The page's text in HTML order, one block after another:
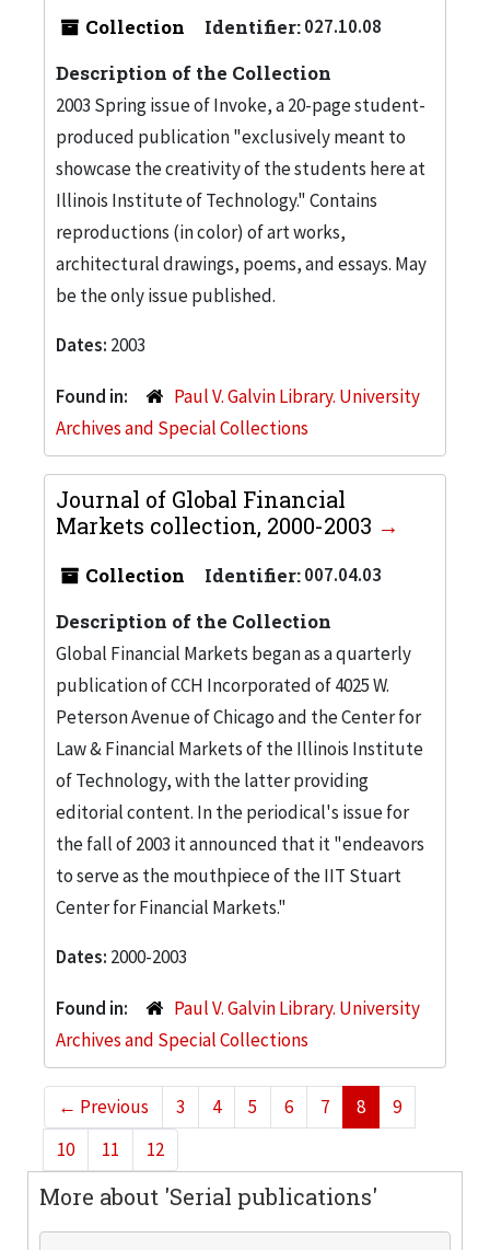
Collection Identifier:027.10.08
Description of the Collection
2003 Spring issue of Invoke, a 20-page student-
produced publication "exclusively meant to
showcase the creativity of the students here at
Illinois Institute of Technology." Contains
reproductions (in color) of art works,
architectural drawings, poems, and essays. May
be the only issue published.
Dates: 2003
Found in:
Paul V. Galvin Library. University
Archives and Special Collections
Journal of Global Financial
Markets collection, 2000-2003
Collection Identifier:007.04.03
Description of the Collection
Global Financial Markets began as a quarterly
publication of CCH Incorporated of 4025 W.
Peterson Avenue of Chicago and the Center for
Law & Financial Markets of the Illinois Institute
of Technology, with the latter providing
editorial content. In the periodical's issue for
the fall of 2003 it announced that it "endeavors
to serve as the mouthpiece of the IIT Stuart
Center for Financial Markets."
Dates: 2000-2003
Found in:
Paul V. Galvin Library. University
Archives and Special Collections
← Previous 3 4 5 6 7 8
9
10
11 12
More about 'Serial publications'